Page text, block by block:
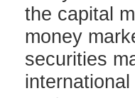
the capital
money
securities